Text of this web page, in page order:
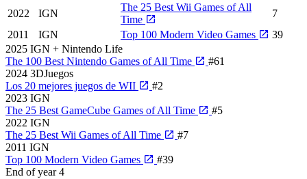
2022 IGN
The 25 Best Wii Games of All
Time
7
2011
IGN Top 100 Modern Video Games
39
2025 IGN + Nintendo Life
The 100 Best Nintendo Games of All Time
#61
2024 3DJuegos
Los 20 mejores juegos de WII
#2
2023 IGN
The 25 Best GameCube Games of All Time
#5
2022 IGN
The 25 Best Wii Games of All Time
#7
2011 IGN
Top 100 Modern Video Games
#39
End of year 4